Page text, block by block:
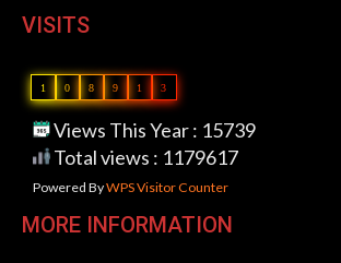
VISITS
1 0 8 9 1 3
Views This Year : 15739
Total views : 1179617
Powered ByWPS Visitor Counter
MORE INFORMATION